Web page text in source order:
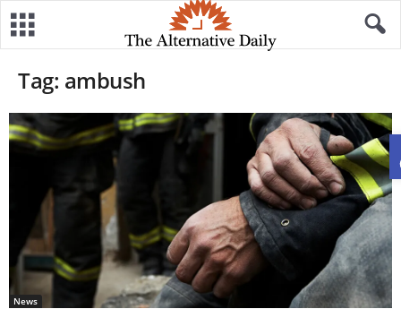
Tag: ambush
News